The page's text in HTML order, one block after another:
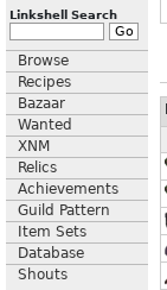
Linkshell Search
Browse
Recipes
Bazaar
Wanted
XNM
Relics
Achievements
Guild Pattern
Item Sets
Database
Shouts